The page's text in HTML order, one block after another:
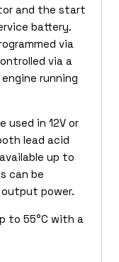
and the start
battery.
via
via a
running
used in 12V or
lead acid
up to
can be
power.
to 55°C with a